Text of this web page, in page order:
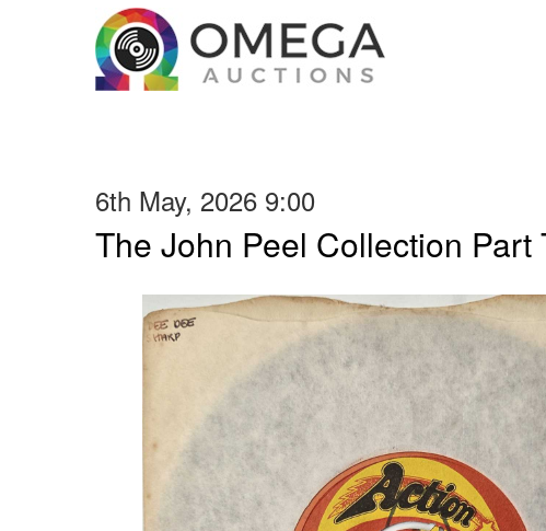
6th May, 2026 9:00
The John Peel Collection Part